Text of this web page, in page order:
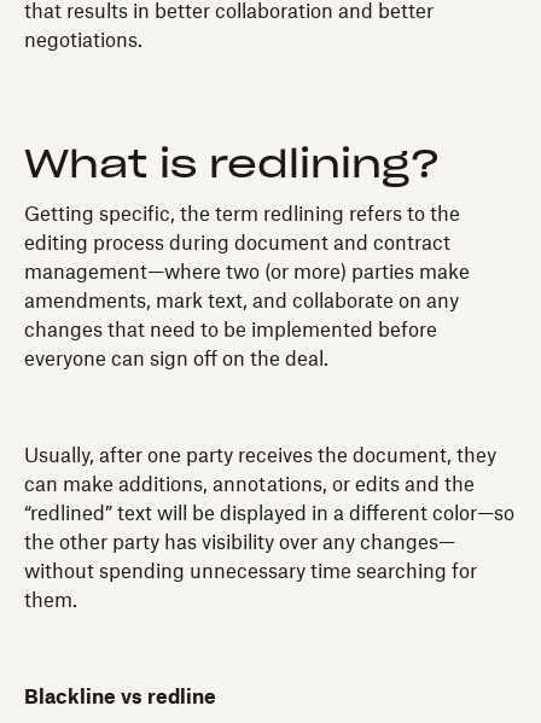
that results in better collaboration and better
negotiations.
What is redlining?
Getting specific, the term redlining refers to the
editing process during document and contract
management—where two (or more) parties make
amendments, mark text, and collaborate on any
changes that need to be implemented before
everyone can sign off on the deal.
Usually, after one party receives the document, they
can make additions, annotations, or edits and the
“redlined” text will be displayed in a different color—so
the other party has visibility over any changes—
without spending unnecessary time searching for
them.
Blackline vs redline